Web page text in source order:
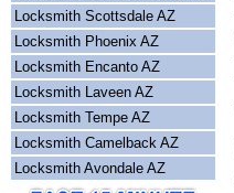
Locksmith Scottsdale AZ
Locksmith Phoenix AZ
Locksmith Encanto AZ
Locksmith Laveen AZ
Locksmith Tempe AZ
Locksmith Camelback AZ
Locksmith Avondale AZ